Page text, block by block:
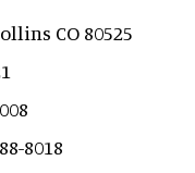
CO 80525
8018